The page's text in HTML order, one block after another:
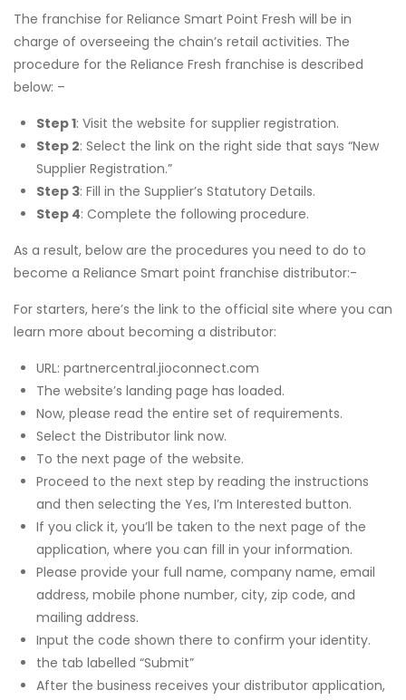
The franchise for Reliance Smart Point Fresh will be in
charge of overseeing the chain’s retail activities. The
procedure for the Reliance Fresh franchise is described
below: –
Step 1: Visit the website for supplier registration.
Step 2: Select the link on the right side that says “New
Supplier Registration.”
Step 3: Fill in the Supplier’s Statutory Details.
Step 4: Complete the following procedure.
As a result, below are the procedures you need to do to
become a Reliance Smart point franchise distributor:-
For starters, here’s the link to the official site where you can
learn more about becoming a distributor:
URL: partnercentral.jioconnect.com
The website’s landing page has loaded.
Now, please read the entire set of requirements.
Select the Distributor link now.
To the next page of the website.
Proceed to the next step by reading the instructions
and then selecting the Yes, I’m Interested button.
If you click it, you’ll be taken to the next page of the
application, where you can fill in your information.
Please provide your full name, company name, email
address, mobile phone number, city, zip code, and
mailing address.
Input the code shown there to confirm your identity.
the tab labelled “Submit”
After the business receives your distributor application,